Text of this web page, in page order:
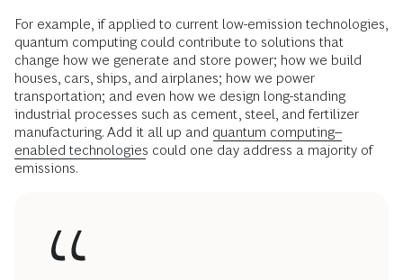
For example, if applied to current low-emission technologies,
quantum computing could contribute to solutions that
change how we generate and store power; how we build
houses, cars, ships, and airplanes; how we power
transportation; and even how we design long-standing
industrial processes such as cement, steel, and fertilizer
manufacturing. Add it all up and quantum computing–
enabled technologies could one day address a majority of
emissions.